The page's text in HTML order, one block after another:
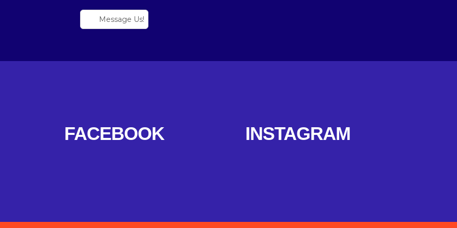
Message Us!
FACEBOOK INSTAGRAM